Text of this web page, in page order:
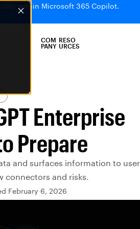
within Microsoft 365 Copilot.
COM
PANY
RESO
URCES
Enterprise
Prepare
and surfaces information to
connectors and risks.
February 6, 2026